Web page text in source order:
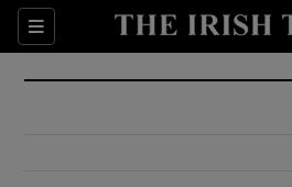
Sections
Show
Show